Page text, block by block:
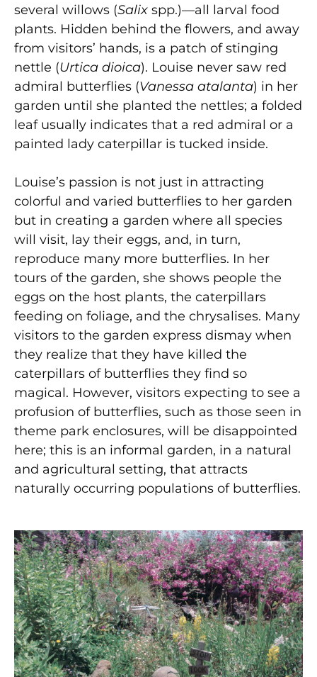
several willows (Salix spp.)—all larval food
plants. Hidden behind the flowers, and away
from visitors’ hands, is a patch of stinging
nettle (Urtica dioica). Louise never saw red
admiral butterflies (Vanessa atalanta) in her
garden until she planted the nettles; a folded
leaf usually indicates that a red admiral or a
painted lady caterpillar is tucked inside.
Louise’s passion is not just in attracting
colorful and varied butterflies to her garden
but in creating a garden where all species
will visit, lay their eggs, and, in turn,
reproduce many more butterflies. In her
tours of the garden, she shows people the
eggs on the host plants, the caterpillars
feeding on foliage, and the chrysalises. Many
visitors to the garden express dismay when
they realize that they have killed the
caterpillars of butterflies they find so
magical. However, visitors expecting to see a
profusion of butterflies, such as those seen in
theme park enclosures, will be disappointed
here; this is an informal garden, in a natural
and agricultural setting, that attracts
naturally occurring populations of butterflies.